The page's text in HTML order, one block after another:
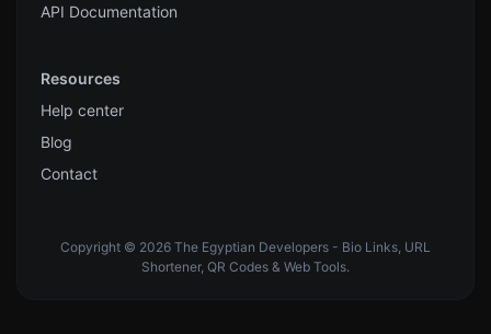
API Documentation
Resources
Help center
Blog
Contact
Copyright © 2026 The Egyptian Developers - Bio Links, URL
Shortener, QR Codes & Web Tools.